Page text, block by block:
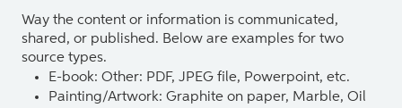
Way the content or information is communicated,
shared, or published. Below are examples for two
source types.
E-book: Other: PDF, JPEG file, Powerpoint, etc.
Painting/Artwork: Graphite on paper, Marble, Oil